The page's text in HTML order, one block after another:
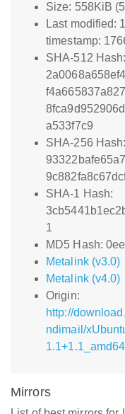
Size: 558KiB
Last modified:
timestamp:
SHA-512 Hash:
a533f7c9
SHA-256 Hash:
SHA-1 Hash:
1
MD5 Hash:
Metalink (v3.0)
Metalink (v4.0)
Origin:
http://
ndimail/
Mirrors